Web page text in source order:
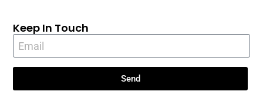
Keep In Touch
Send